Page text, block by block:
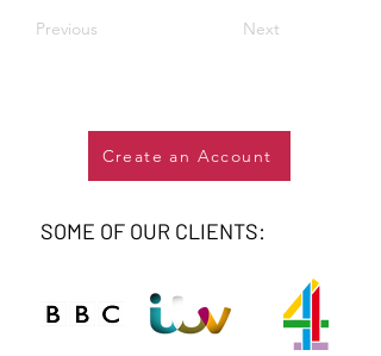
Previous
Next
Create an Account
SOME OF OUR CLIENTS: